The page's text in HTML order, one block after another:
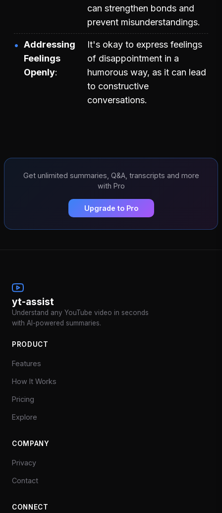
can strengthen bonds and
prevent misunderstandings.
Addressing
Feelings
Openly
It's okay to express feelings
of disappointment in a
humorous way, as it can lead
to constructive
conversations.
Get unlimited summaries, Q&A, transcripts and more
with Pro
Upgrade to Pro
yt-assist
Understand any YouTube video in seconds
with AI-powered summaries.
PRODUCT
Features
How It Works
Pricing
Explore
COMPANY
Privacy
Contact
CONNECT